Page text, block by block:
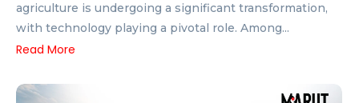
agriculture is undergoing a significant transformation,
with technology playing a pivotal role. Among...
Read More